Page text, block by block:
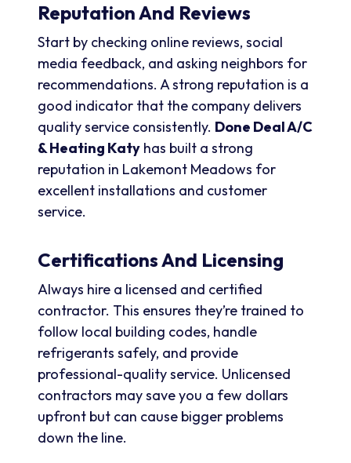
Reputation And Reviews
Start by checking online reviews, social
media feedback, and asking neighbors for
recommendations. A strong reputation is a
good indicator that the company delivers
quality service consistently. Done Deal A/C
& Heating Katy has built a strong
reputation in Lakemont Meadows for
excellent installations and customer
service.
Certifications And Licensing
Always hire a licensed and certified
contractor. This ensures they’re trained to
follow local building codes, handle
refrigerants safely, and provide
professional-quality service. Unlicensed
contractors may save you a few dollars
upfront but can cause bigger problems
down the line.